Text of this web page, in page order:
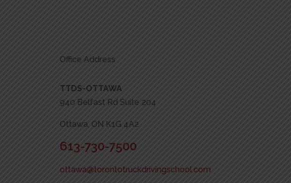
Office Address
TTDS-OTTAWA
940 Belfast Rd Suite 204
Ottawa, ON K1G 4A2
613-730-7500
ottawa@torontotruckdrivingschool.com